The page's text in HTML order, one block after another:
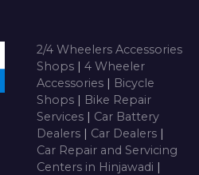
2/4 Wheelers Accessories
Shops | 4 Wheeler
Accessories | Bicycle
Shops | Bike Repair
Services | Car Battery
Dealers | Car Dealers |
Car Repair and Servicing
Centers in Hinjawadi |